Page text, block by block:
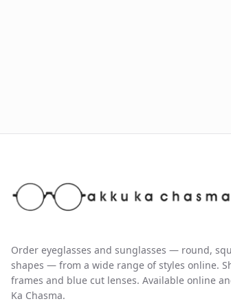
Order eyeglasses and sunglasses — round,
shapes — from a wide range of styles online.
frames and blue cut lenses. Available online
Ka Chasma.